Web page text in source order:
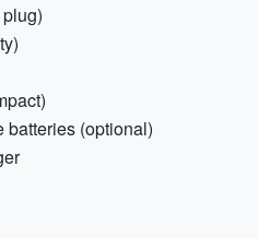
batteries (optional)